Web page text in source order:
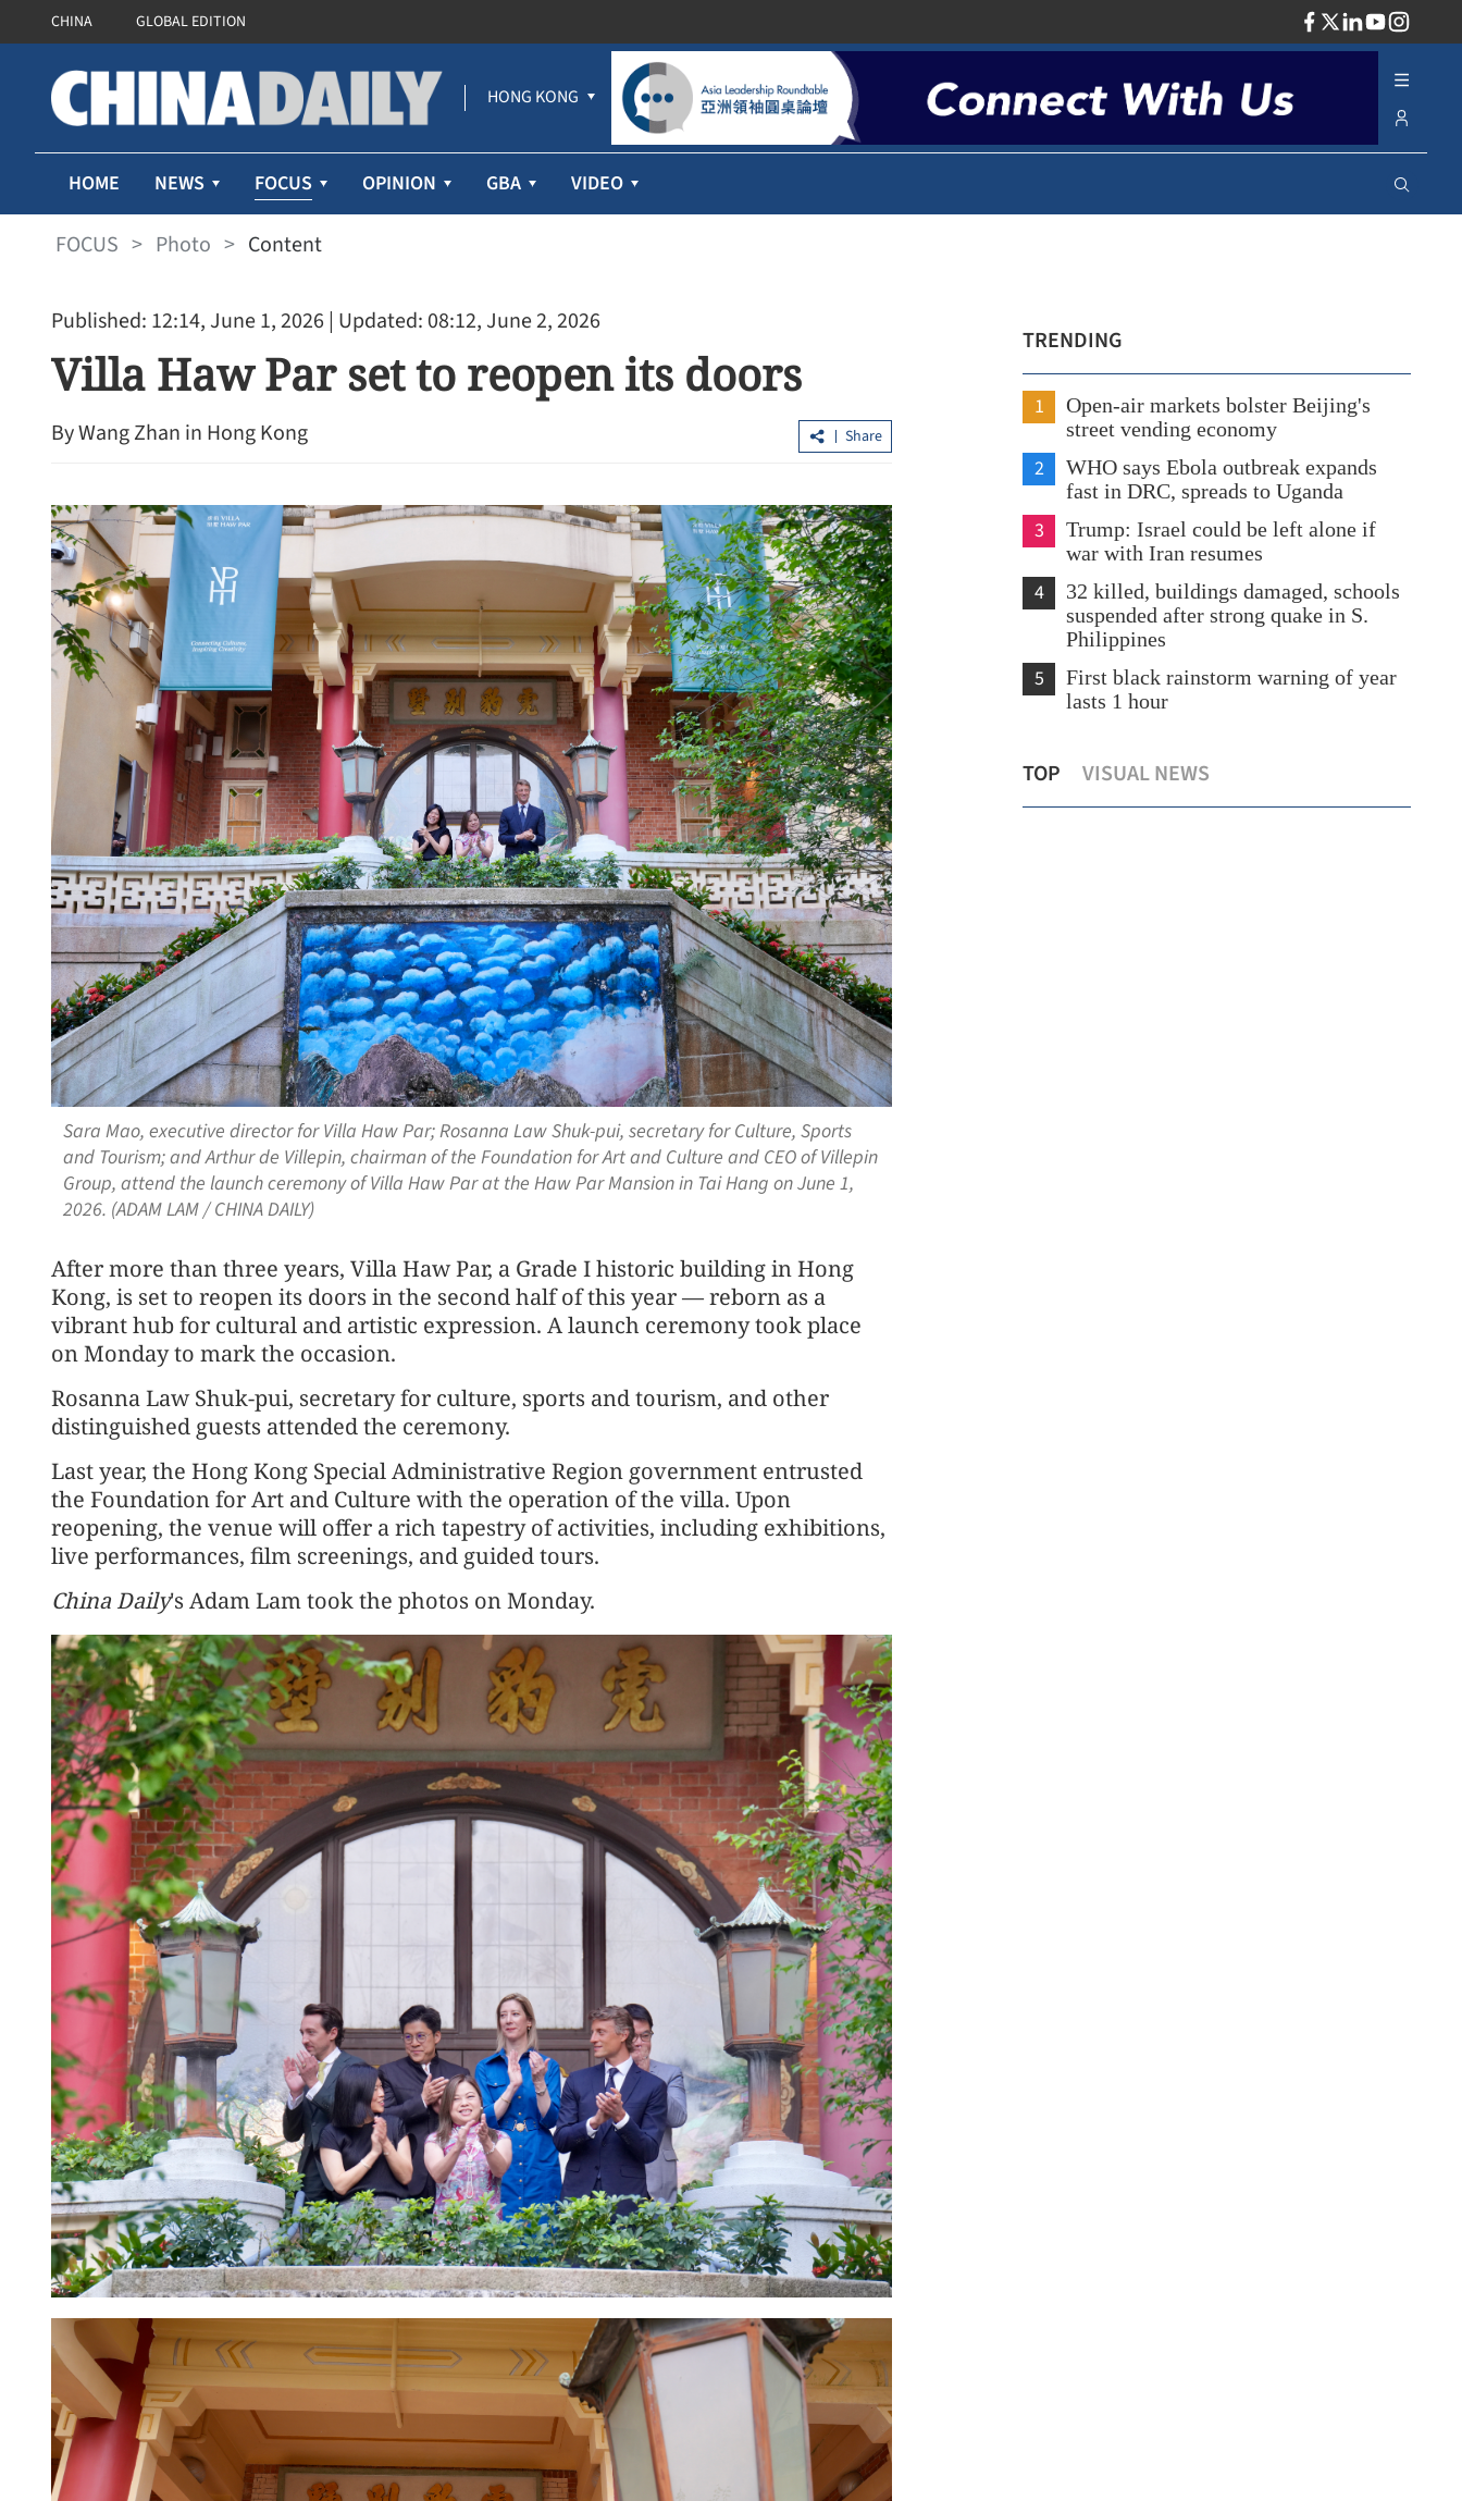
CHINA GLOBAL EDITION
HONG KONG
HOME NEWS FOCUS OPINION GBA VIDEO
FOCUS > Photo > Content
Published: 12:14, June 1, 2026 | Updated: 08:12, June 2, 2026
Villa Haw Par set to reopen its doors
By Wang Zhan in Hong Kong Share
Sara Mao, executive director for Villa Haw Par; Rosanna Law Shuk-pui, secretary for Culture, Sports
and Tourism; and Arthur de Villepin, chairman of the Foundation for Art and Culture and CEO of Villepin
Group, attend the launch ceremony of Villa Haw Par at the Haw Par Mansion in Tai Hang on June 1,
2026. (ADAM LAM / CHINA DAILY)
After more than three years, Villa Haw Par, a Grade I historic building in Hong
Kong, is set to reopen its doors in the second half of this year — reborn as a
vibrant hub for cultural and artistic expression. A launch ceremony took place
on Monday to mark the occasion.
Rosanna Law Shuk-pui, secretary for culture, sports and tourism, and other
distinguished guests attended the ceremony.
Last year, the Hong Kong Special Administrative Region government entrusted
the Foundation for Art and Culture with the operation of the villa. Upon
reopening, the venue will offer a rich tapestry of activities, including exhibitions,
live performances, film screenings, and guided tours.
China Daily's Adam Lam took the photos on Monday.
TRENDING
1
Open-air markets bolster Beijing's
street vending economy
2
WHO says Ebola outbreak expands
fast in DRC, spreads to Uganda
3
Trump: Israel could be left alone if
war with Iran resumes
4
32 killed, buildings damaged, schools
suspended after strong quake in S.
Philippines
5
First black rainstorm warning of year
lasts 1 hour
TOP VISUAL NEWS
servants get flat 2% pay
HKSAR govt plans tax reforms for
treasury centers
Prudence urged on Iran nuclear issue
rise